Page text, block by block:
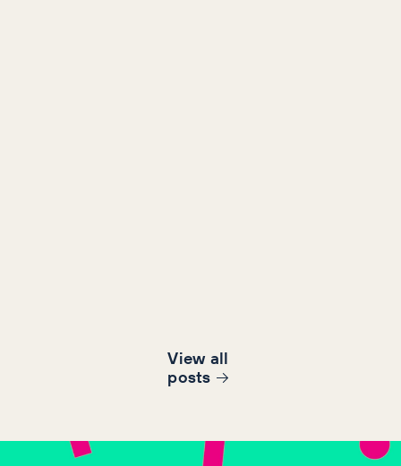
View all
posts